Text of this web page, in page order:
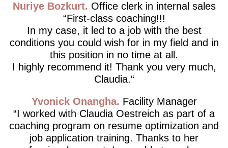
Nuriye Bozkurt
Office clerk in internal sales
First-class coaching!!!
In my case, it led to a job with the best
conditions you could wish for in my field and in
this position in no time at all.
I highly recommend it! Thank you very much,
Claudia.
Yvonick Onangha
Facility Manager
I worked with Claudia Oestreich as part of a
coaching program on resume optimization and
job application training. Thanks to her